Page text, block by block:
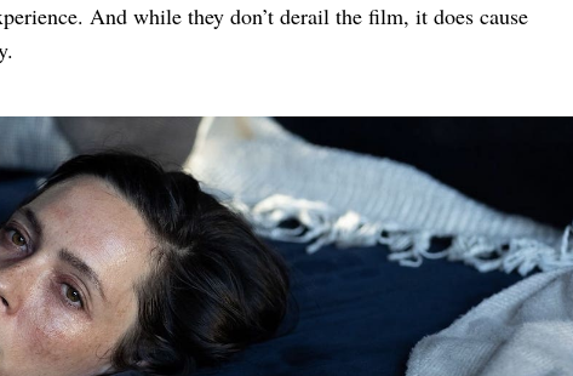
And while they don’t derail the film, it does cause